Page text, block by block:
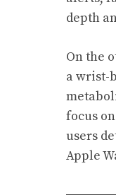
depth
On the
a wrist-
focus
users
Apple